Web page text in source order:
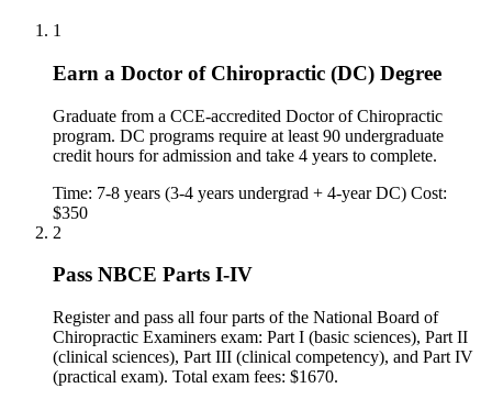
1
Earn a Doctor of Chiropractic (DC) Degree
Graduate from a CCE-accredited Doctor of Chiropractic
program. DC programs require at least 90 undergraduate
credit hours for admission and take 4 years to complete.
Time: 7-8 years (3-4 years undergrad + 4-year DC) Cost:
$350
2
Pass NBCE Parts I-IV
Register and pass all four parts of the National Board of
Chiropractic Examiners exam: Part I (basic sciences), Part II
(clinical sciences), Part III (clinical competency), and Part IV
(practical exam). Total exam fees: $1670.